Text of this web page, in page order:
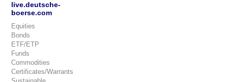
live.deutsche-
boerse.com
Equities
Bonds
ETF/ETP
Funds
Commodities
Certificates/Warrants